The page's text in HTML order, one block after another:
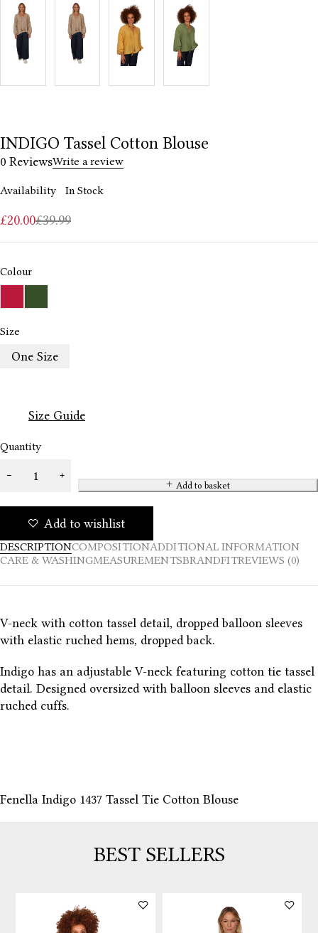
INDIGO Tassel Cotton Blouse
0 ReviewsWrite a review
Availability In Stock
£39.99
£20.00
Colour
Size
One Size
Size Guide
Quantity
Add to basket
Add to wishlist
DESCRIPTIONCOMPOSITIONADDITIONAL INFORMATION
CARE & WASHINGMEASUREMENTSBRANDFITREVIEWS (0)
V-neck with cotton tassel detail, dropped balloon sleeves
with elastic ruched hems, dropped back.
Indigo has an adjustable V-neck featuring cotton tie tassel
detail. Designed oversized with balloon sleeves and elastic
ruched cuffs.
Fenella Indigo 1437 Tassel Tie Cotton Blouse
BEST SELLERS